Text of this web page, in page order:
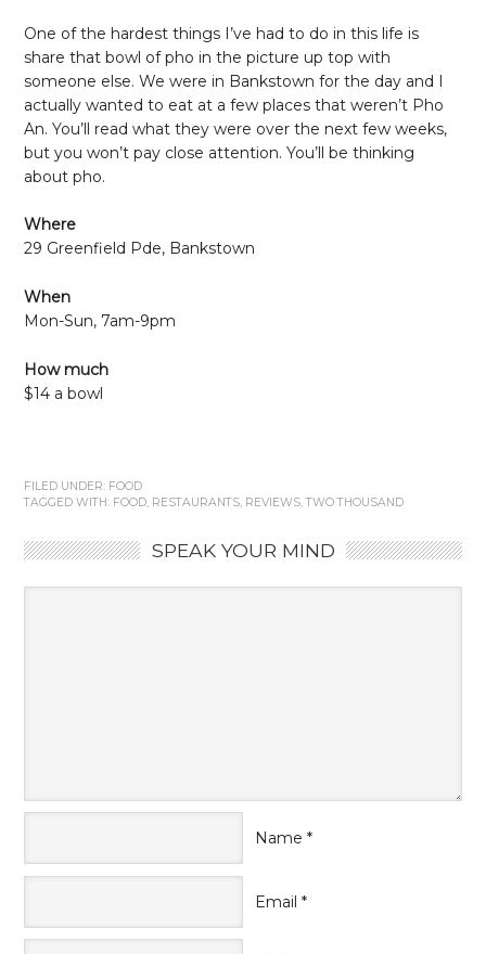
One of the hardest things I’ve had to do in this life is
share that bowl of pho in the picture up top with
someone else. We were in Bankstown for the day and I
actually wanted to eat at a few places that weren’t Pho
An. You’ll read what they were over the next few weeks,
but you won’t pay close attention. You’ll be thinking
about pho.
Where
29 Greenfield Pde, Bankstown
When
Mon-Sun, 7am-9pm
How much
$14 a bowl
FILED UNDER: FOOD
TAGGED WITH: FOOD, RESTAURANTS, REVIEWS,TWO THOUSAND
SPEAK YOUR MIND
Name *
Email *